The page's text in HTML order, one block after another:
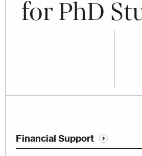
for PhD
Financial Support